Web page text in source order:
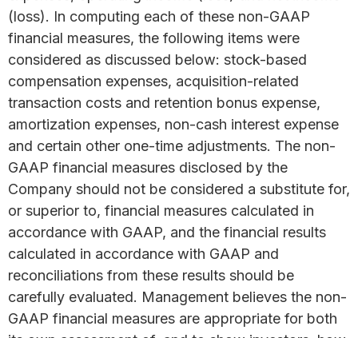
(loss). In computing each of these non-GAAP
financial measures, the following items were
considered as discussed below: stock-based
compensation expenses, acquisition-related
transaction costs and retention bonus expense,
amortization expenses, non-cash interest expense
and certain other one-time adjustments. The non-
GAAP financial measures disclosed by the
Company should not be considered a substitute for,
or superior to, financial measures calculated in
accordance with GAAP, and the financial results
calculated in accordance with GAAP and
reconciliations from these results should be
carefully evaluated. Management believes the non-
GAAP financial measures are appropriate for both